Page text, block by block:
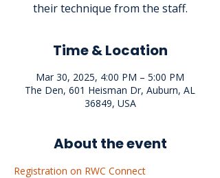
their technique from the staff.
Time & Location
Mar 30, 2025, 4:00 PM – 5:00 PM
The Den, 601 Heisman Dr, Auburn, AL
36849, USA
About the event
Registration on RWC Connect